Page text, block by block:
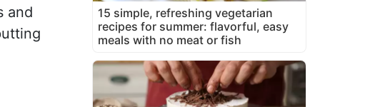
and
15 simple, refreshing vegetarian
recipes for summer: flavorful, easy
meals with no meat or fish